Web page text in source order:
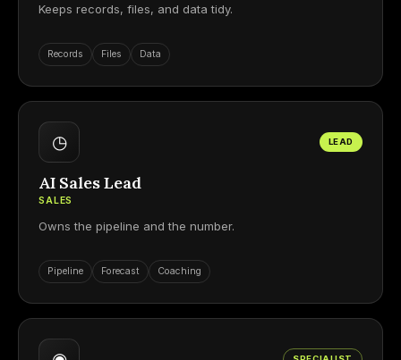
Keeps records, files, and data tidy.
Records Files Data
◷ LEAD
AI Sales Lead
SALES
Owns the pipeline and the number.
Pipeline Forecast Coaching